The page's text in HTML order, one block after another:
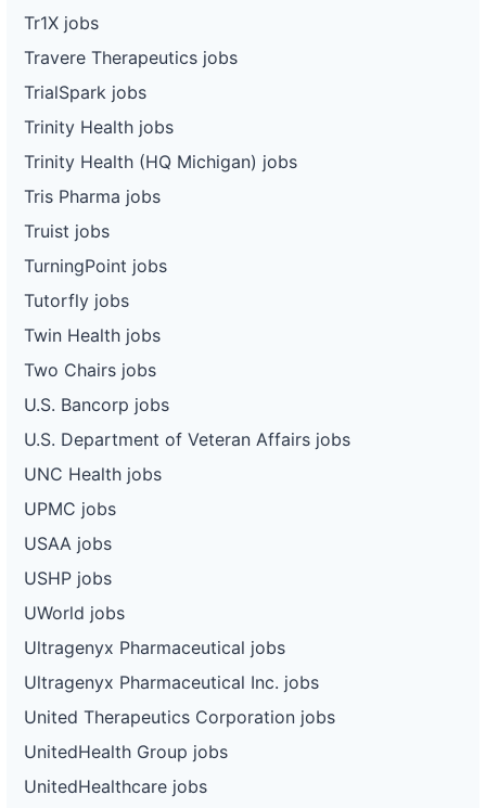
Tr1X jobs
Travere Therapeutics jobs
TrialSpark jobs
Trinity Health jobs
Trinity Health (HQ Michigan) jobs
Tris Pharma jobs
Truist jobs
TurningPoint jobs
Tutorfly jobs
Twin Health jobs
Two Chairs jobs
U.S. Bancorp jobs
U.S. Department of Veteran Affairs jobs
UNC Health jobs
UPMC jobs
USAA jobs
USHP jobs
UWorld jobs
Ultragenyx Pharmaceutical jobs
Ultragenyx Pharmaceutical Inc. jobs
United Therapeutics Corporation jobs
UnitedHealth Group jobs
UnitedHealthcare jobs